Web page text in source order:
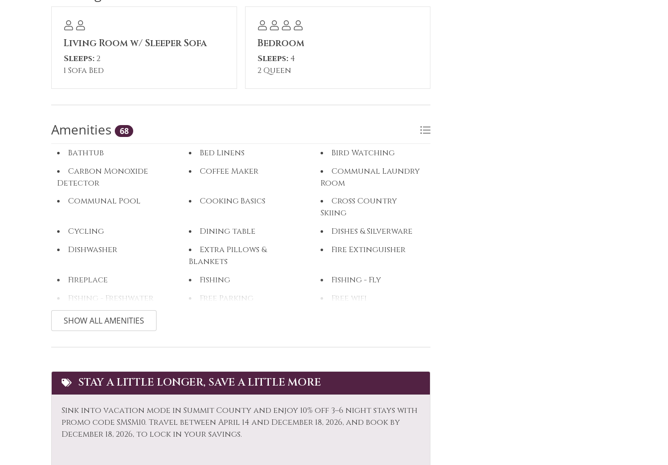
Living Room w/ Sleeper Sofa
Sleeps: 2
1 Sofa Bed
Bedroom
Sleeps:4
2 Queen
Amenities 68
Bathtub Bed Linens
Bird Watching
Carbon Monoxide
Detector
Coffee Maker
Communal Laundry
Room
Communal Pool
Cooking Basics
Cross Country
Skiing
Cycling
Dining table
Dishes & Silverware
Dishwasher
Extra Pillows &
Blankets
Fire Extinguisher
Fireplace Fishing
Fishing - Fly
Fishing - Freshwater
Free Parking
Free wifi
Golf
Hiking
Kitchen
Laptop Friendly
Living Room
Long Term Stays
Microwave
Mountain View
Museums
Other: Concierge
Outdoor
Outlet Shopping
SHOW ALL AMENITIES
STAY A LITTLE LONGER, SAVE A LITTLE MORE
Sink into vacation mode in Summit County and enjoy 10% off 3–6 night stays with
promo code SMSM10. Travel between April 14 and December 18, 2026, and book by
December 18, 2026, to lock in your savings.